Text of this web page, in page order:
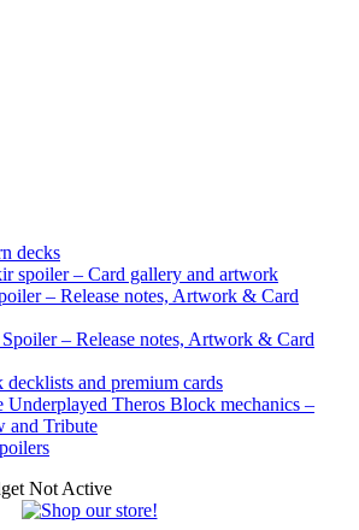
decks
spoiler – Card gallery and artwork
– Release notes, Artwork & Card
– Release notes, Artwork & Card
decklists and premium cards
Underplayed Theros Block mechanics –
and Tribute
Not Active